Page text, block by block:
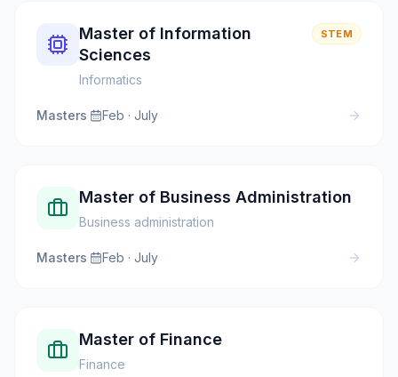
Master of Information
Sciences
Informatics
STEM
Masters· Feb · July
Master of Business Administration
Business administration
Masters· Feb · July
Master of Finance
Finance